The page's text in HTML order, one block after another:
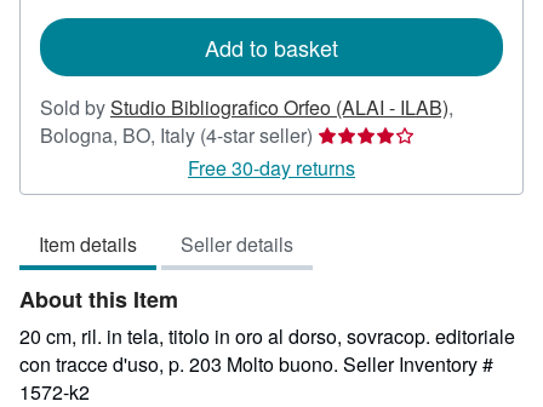
Add to basket
Sold byStudio Bibliografico Orfeo (ALAI - ILAB),
Bologna, BO, Italy (4-star seller) Seller
rating
4
Free 30-day returns
Item details Seller details
About this Item
20 cm, ril. in tela, titolo in oro al dorso, sovracop. editoriale
con tracce d'uso, p. 203 Molto buono. Seller Inventory #
1572-k2